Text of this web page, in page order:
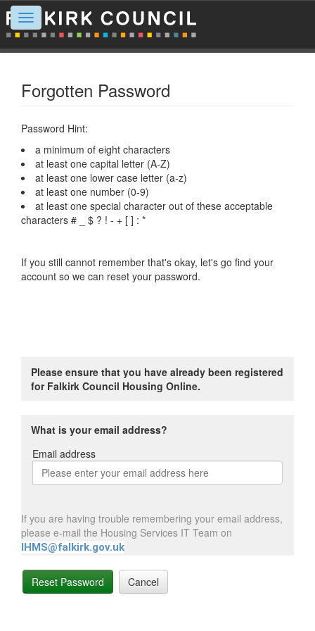
Toggle
navigation
Forgotten Password
Password Hint:
a minimum of eight characters
at least one capital letter (A-Z)
at least one lower case letter (a-z)
at least one number (0-9)
at least one special character out of these acceptable
characters # _ $ ? ! - + [ ] : *
If you still cannot remember that's okay, let's go find your
account so we can reset your password.
Please ensure that you have already been registered
for Falkirk Council Housing Online.
What is your email address?
Email address
Email
address
If you are having trouble remembering your email address,
please e-mail the Housing Services IT Team on
IHMS@falkirk.gov.uk
Reset Password Cancel